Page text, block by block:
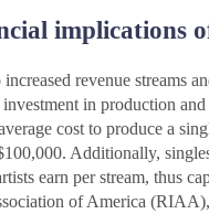
implications
revenue streams
in production
cost to produce a
Additionally,
earn per stream, thus
of America (RIAA),